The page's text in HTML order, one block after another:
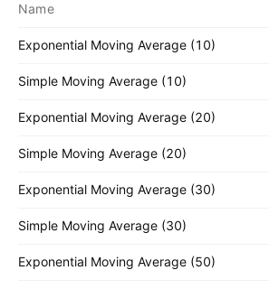
Name
Exponential Moving Average (10)
Simple Moving Average (10)
Exponential Moving Average (20)
Simple Moving Average (20)
Exponential Moving Average (30)
Simple Moving Average (30)
Exponential Moving Average (50)